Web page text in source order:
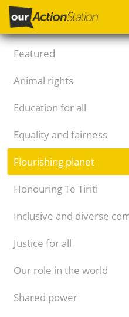
Skip
main
content
Featured
Animal rights
Education for all
Equality and fairness
Flourishing planet
Honouring Te Tiriti
Inclusive and diverse
Justice for all
Our role in the world
Shared power